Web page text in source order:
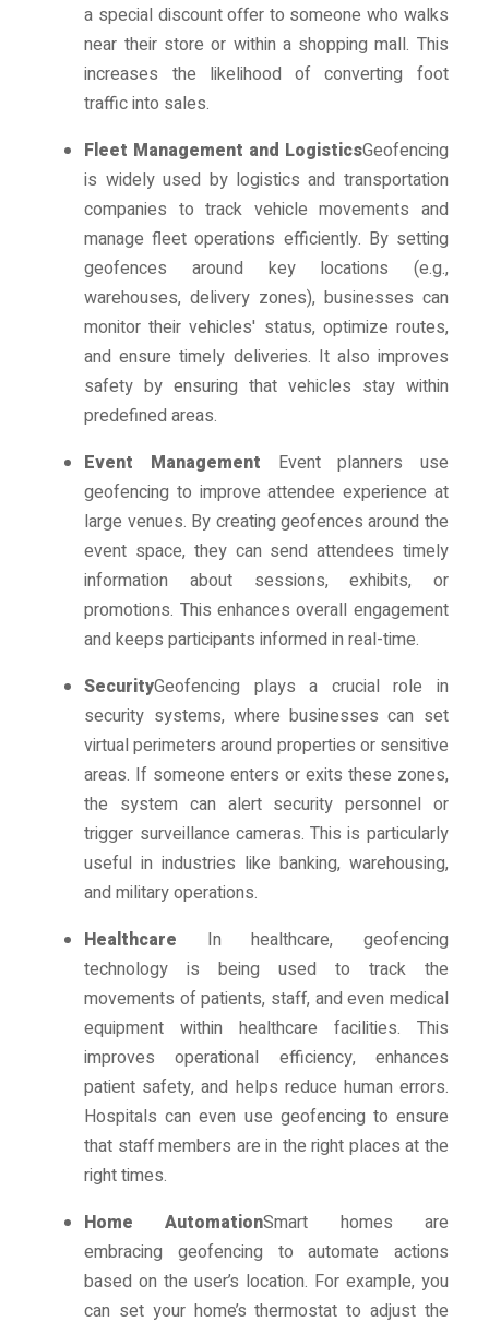
a special discount offer to someone who walks
near their store or within a shopping mall. This
increases the likelihood of converting foot
traffic into sales.
Fleet Management and LogisticsGeofencing
is widely used by logistics and transportation
companies to track vehicle movements and
manage fleet operations efficiently. By setting
geofences around key locations (e.g.,
warehouses, delivery zones), businesses can
monitor their vehicles' status, optimize routes,
and ensure timely deliveries. It also improves
safety by ensuring that vehicles stay within
predefined areas.
Event Management Event planners use
geofencing to improve attendee experience at
large venues. By creating geofences around the
event space, they can send attendees timely
information about sessions, exhibits, or
promotions. This enhances overall engagement
and keeps participants informed in real-time.
SecurityGeofencing plays a crucial role in
security systems, where businesses can set
virtual perimeters around properties or sensitive
areas. If someone enters or exits these zones,
the system can alert security personnel or
trigger surveillance cameras. This is particularly
useful in industries like banking, warehousing,
and military operations.
Healthcare In healthcare, geofencing
technology is being used to track the
movements of patients, staff, and even medical
equipment within healthcare facilities. This
improves operational efficiency, enhances
patient safety, and helps reduce human errors.
Hospitals can even use geofencing to ensure
that staff members are in the right places at the
right times.
Home AutomationSmart homes are
embracing geofencing to automate actions
based on the user’s location. For example, you
can set your home’s thermostat to adjust the